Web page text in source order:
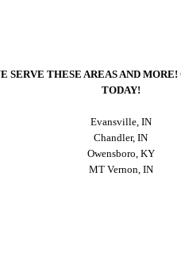
SERVE THESE AREAS AND MORE!
TODAY!
Evansville, IN
Chandler, IN
Owensboro, KY
MT Vernon, IN